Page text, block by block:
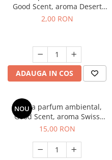
Good Scent, aroma Desert
Dunes, 1 g, mostra
2,00 RON
ADAUGA IN COS
NOU
Esenta parfum ambiental,
Good Scent, aroma Swiss
Pine, 10 g
15,00 RON